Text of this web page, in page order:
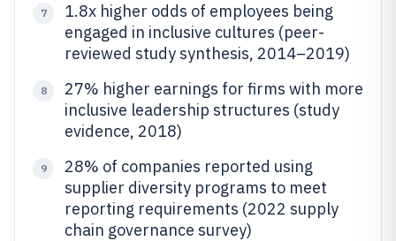
7
1.8x higher odds of employees being
engaged in inclusive cultures (peer-
reviewed study synthesis, 2014–2019)
8
27% higher earnings for firms with more
inclusive leadership structures (study
evidence, 2018)
9
28% of companies reported using
supplier diversity programs to meet
reporting requirements (2022 supply
chain governance survey)